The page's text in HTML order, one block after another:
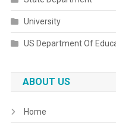
University
US Department Of
ABOUT US
Home